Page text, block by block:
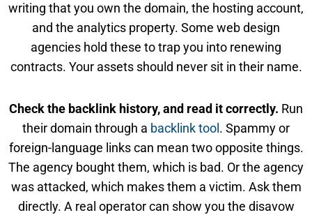
writing that you own the domain, the hosting account,
and the analytics property. Some web design
agencies hold these to trap you into renewing
contracts. Your assets should never sit in their name.
Check the backlink history, and read it correctly. Run
their domain through a backlink tool. Spammy or
foreign-language links can mean two opposite things.
The agency bought them, which is bad. Or the agency
was attacked, which makes them a victim. Ask them
directly. A real operator can show you the disavow